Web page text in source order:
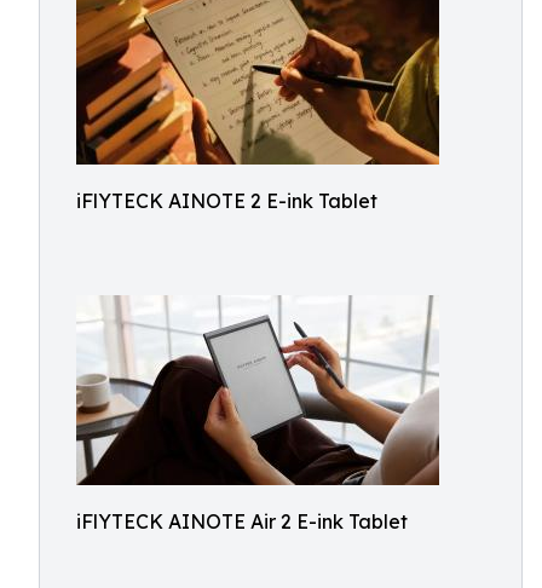
iFlYTECK AINOTE 2 E-ink Tablet
iFlYTECK AINOTE Air 2 E-ink Tablet